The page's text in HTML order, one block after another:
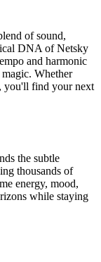
of sound,
DNA of Netsky
and harmonic
Whether
you'll find your next
the subtle
thousands of
energy, mood,
while staying